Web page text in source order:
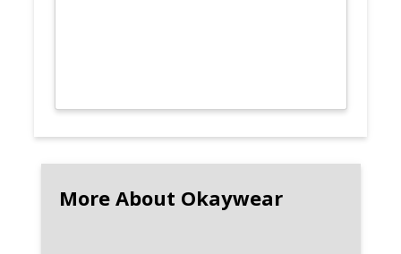
More About Okaywear